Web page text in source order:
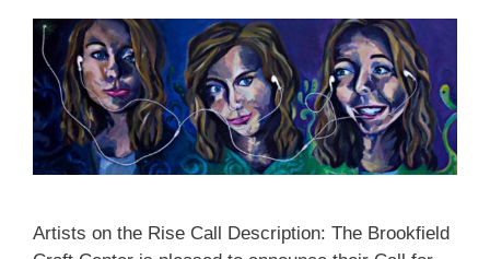
Artists on the Rise Call Description: The Brookfield